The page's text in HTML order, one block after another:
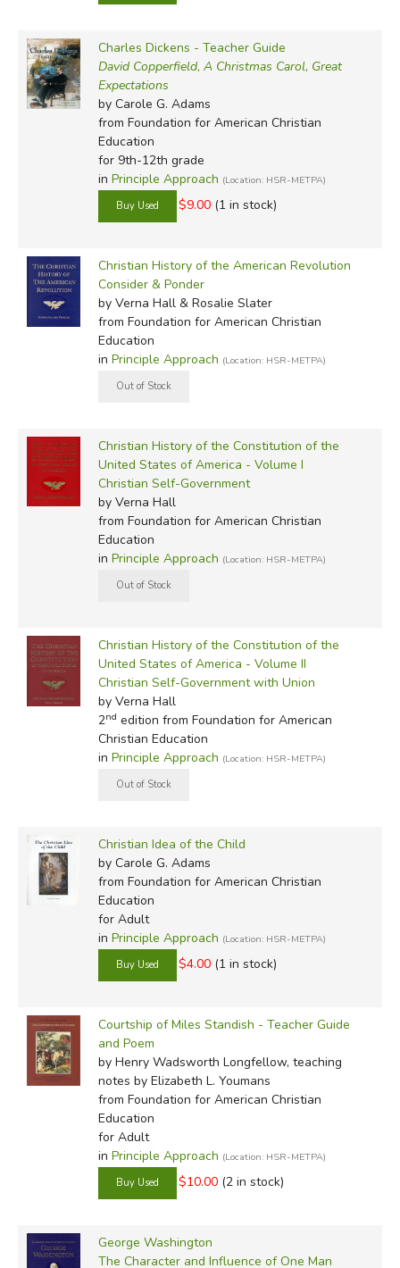
Charles Dickens - Teacher Guide
David Copperfield, A Christmas Carol, Great
Expectations
by Carole G. Adams
from Foundation for American Christian
Education
for 9th-12th grade
in Principle Approach (Location: HSR-METPA)
$9.00 (1 in stock)
Christian History of the American Revolution
Consider & Ponder
by Verna Hall & Rosalie Slater
from Foundation for American Christian
Education
in Principle Approach (Location: HSR-METPA)
Christian History of the Constitution of the
United States of America - Volume I
Christian Self-Government
by Verna Hall
from Foundation for American Christian
Education
in Principle Approach (Location: HSR-METPA)
Christian History of the Constitution of the
United States of America - Volume II
Christian Self-Government with Union
by Verna Hall
2nd edition from Foundation for American
Christian Education
in Principle Approach (Location: HSR-METPA)
Christian Idea of the Child
by Carole G. Adams
from Foundation for American Christian
Education
for Adult
in Principle Approach (Location: HSR-METPA)
$4.00 (1 in stock)
Courtship of Miles Standish - Teacher Guide
and Poem
by Henry Wadsworth Longfellow, teaching
notes by Elizabeth L. Youmans
from Foundation for American Christian
Education
for Adult
in Principle Approach (Location: HSR-METPA)
$10.00 (2 in stock)
George Washington
The Character and Influence of One Man